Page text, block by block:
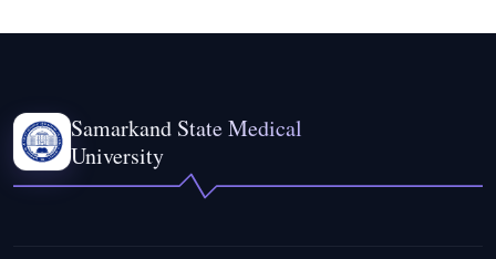
Samarkand State Medical
University